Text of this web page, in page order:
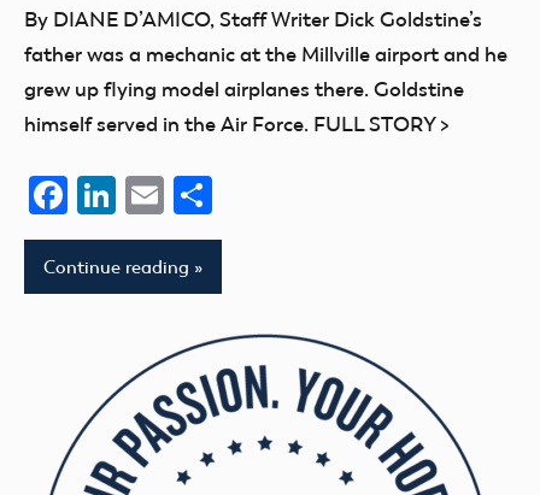
members
By DIANE D’AMICO, Staff Writer Dick Goldstine’s
father was a mechanic at the Millville airport and he
grew up flying model airplanes there. Goldstine
himself served in the Air Force. FULL STORY >
Facebook
LinkedIn
Email
Continue reading